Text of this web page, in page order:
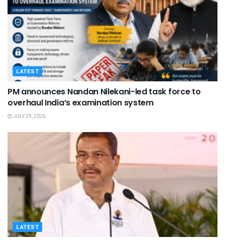
LATEST
PM announces Nandan Nilekani-led task force to
overhaul India’s examination system
JULY 29, 2026
LATEST